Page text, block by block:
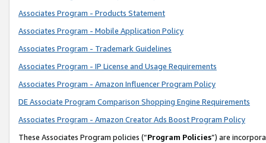
Associates Program - Products Statement
Associates Program - Mobile Application Policy
Associates Program - Trademark Guidelines
Associates Program - IP License and Usage Requirements
Associates Program - Amazon Influencer Program Policy
DE Associate Program Comparison Shopping Engine Requirements
Associates Program - Amazon Creator Ads Boost Program Policy
These Associates Program policies (“Program Policies”) are